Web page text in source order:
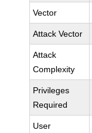
Vector
Attack Vector
Attack
Complexity
Privileges
Required
User